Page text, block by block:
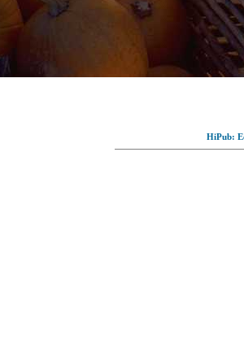
HiPub: